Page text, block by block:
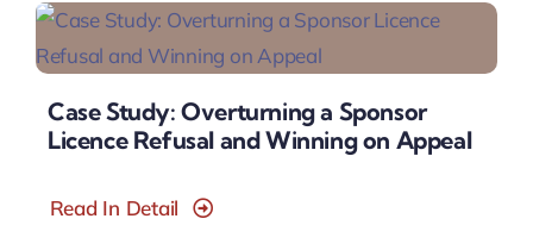
Case Study: Overturning a Sponsor
Licence Refusal and Winning on Appeal
Read In Detail